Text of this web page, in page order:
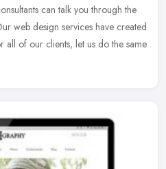
can talk you through the
web design services have created
all of our clients, let us do the same